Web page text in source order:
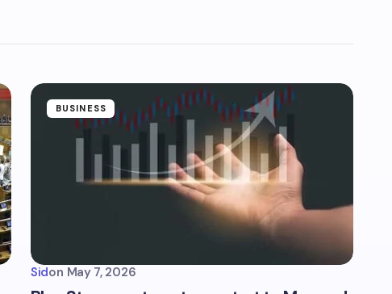
BUSINESS
Sidon May 7, 2026